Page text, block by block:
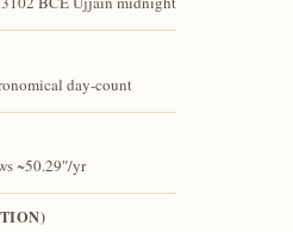
day-count
~50.29″/yr